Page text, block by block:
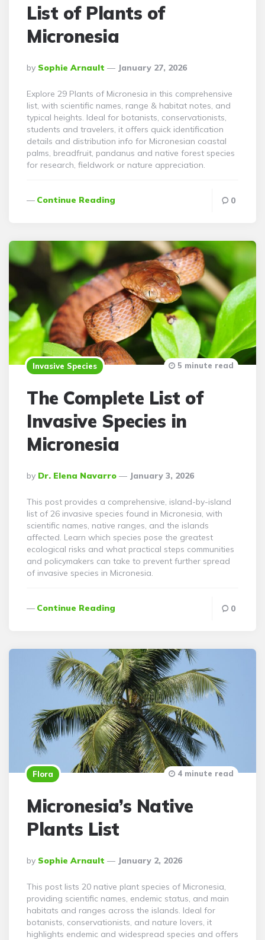
List of Plants of
Micronesia
Posted
By
By Sophie Arnault January 27, 2026
Explore 29 Plants of Micronesia in this comprehensive
list, with scientific names, range & habitat notes, and
typical heights. Ideal for botanists, conservationists,
students and travelers, it offers quick identification
details and distribution info for Micronesian coastal
palms, breadfruit, pandanus and native forest species
for research, fieldwork or nature appreciation.
Continue Reading 0
Invasive Species
The Complete List of
Invasive Species in
Micronesia
Posted
By
By Dr. Elena Navarro January 3, 2026
5 minute read
This post provides a comprehensive, island-by-island
list of 26 invasive species found in Micronesia, with
scientific names, native ranges, and the islands
affected. Learn which species pose the greatest
ecological risks and what practical steps communities
and policymakers can take to prevent further spread
of invasive species in Micronesia.
Continue Reading 0
Flora
Micronesia’s Native
Plants List
Posted
By
By Sophie Arnault January 2, 2026
4 minute read
This post lists 20 native plant species of Micronesia,
providing scientific names, endemic status, and main
habitats and ranges across the islands. Ideal for
botanists, conservationists, and nature lovers, it
highlights endemic and widespread species and offers